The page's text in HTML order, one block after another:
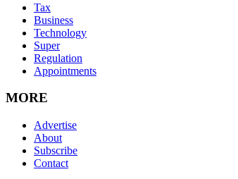
Tax
Business
Technology
Super
Regulation
Appointments
MORE
Advertise
About
Subscribe
Contact